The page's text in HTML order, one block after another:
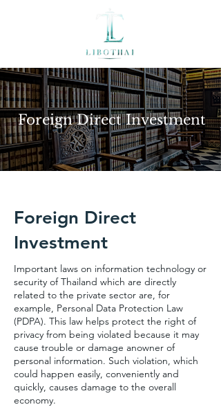
Foreign Direct Investment
Foreign Direct
Investment
Important laws on information technology or
security of Thailand which are directly
related to the private sector are, for
example, Personal Data Protection Law
(PDPA). This law helps protect the right of
privacy from being violated because it may
cause trouble or damage anowner of
personal information. Such violation, which
could happen easily, conveniently and
quickly, causes damage to the overall
economy.